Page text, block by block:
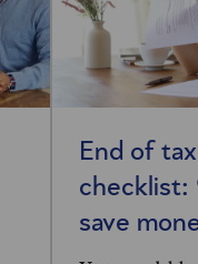
End of
checklist:
save